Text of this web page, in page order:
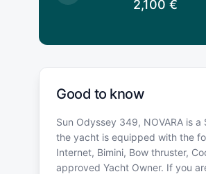
2,100 €
Good to know
Sun Odyssey 349, NOVARA is
the yacht is equipped with the
Internet, Bimini, Bow thruster,
approved Yacht Owner. If you